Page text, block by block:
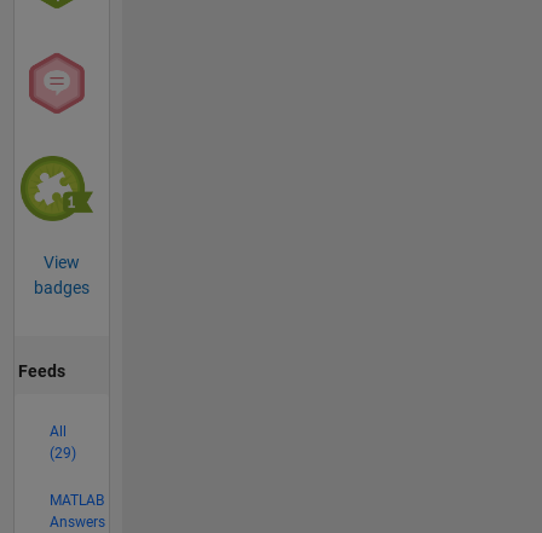
View
badges
Feeds
All
(29)
MATLAB
Answers